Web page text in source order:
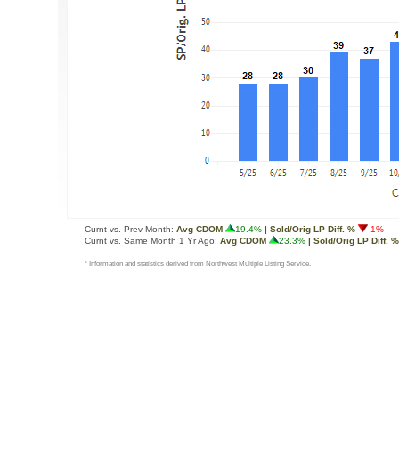
Curnt vs. Prev Month: Avg CDOM 19.4% | Sold/Orig LP Diff. %
-1%
Curnt vs. Same Month 1 Yr Ago: Avg CDOM 23.3% | Sold/Orig LP Diff. %
* Information and statistics derived from Northwest Multiple Listing Service.